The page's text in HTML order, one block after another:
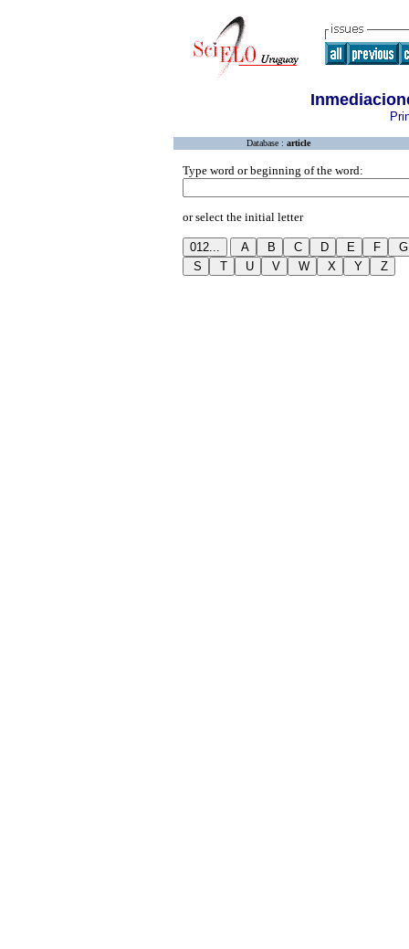
Database : article
Type word or beginning of the word:
or select the initial letter